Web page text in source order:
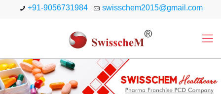
+91-9056731984 swisschem2015@gmail.com